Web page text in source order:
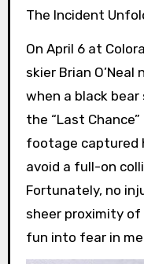
The Incident
On April 6 at
skier Brian
when a black
the “Last
footage captured
avoid a full-on
Fortunately, no
sheer proximity
fun into fear in